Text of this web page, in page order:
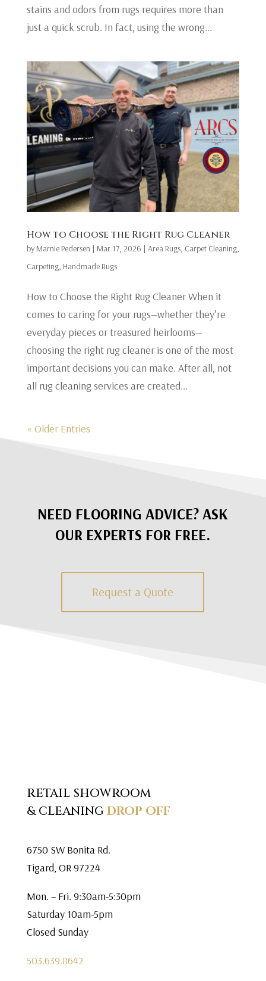
stains and odors from rugs requires more than
just a quick scrub. In fact, using the wrong...
​How to Choose the Right Rug Cleaner
by Marnie Pedersen | Mar 17, 2026 | Area Rugs, Carpet Cleaning,
Carpeting, Handmade Rugs
​How to Choose the Right Rug Cleaner When it
comes to caring for your rugs—whether they’re
everyday pieces or treasured heirlooms—
choosing the right rug cleaner is one of the most
important decisions you can make. After all, not
all rug cleaning services are created...
« Older Entries
NEED FLOORING ADVICE? ASK
OUR EXPERTS FOR FREE.
Request a Quote
RETAIL SHOWROOM
& CLEANINGDROP OFF
6750 SW Bonita Rd.
Tigard, OR 97224
Mon. – Fri. 9:30am-5:30pm
Saturday 10am-5pm
Closed Sunday
503.639.8642